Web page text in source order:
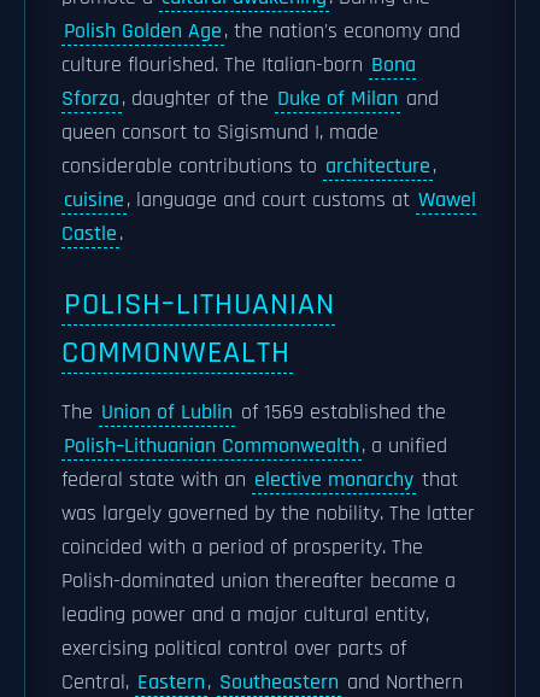
Polish Golden Age, the nation's economy and
culture flourished. The Italian-born Bona
Sforza, daughter of the Duke of Milan and
queen consort to Sigismund I, made
considerable contributions to architecture,
cuisine, language and court customs at Wawel
Castle.
POLISH–LITHUANIAN
COMMONWEALTH
The Union of Lublin of 1569 established the
Polish–Lithuanian Commonwealth, a unified
federal state with an elective monarchy that
was largely governed by the nobility. The latter
coincided with a period of prosperity. The
Polish-dominated union thereafter became a
leading power and a major cultural entity,
exercising political control over parts of
Central, Eastern, Southeastern and Northern